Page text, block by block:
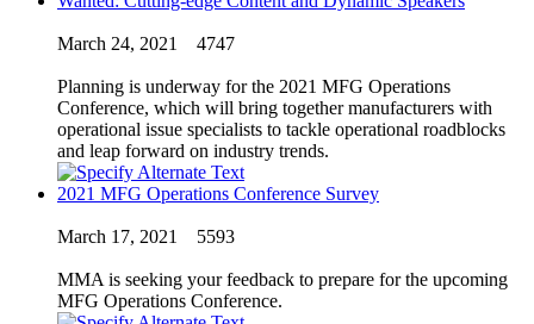
March 24, 2021 4747
Planning is underway for the 2021 MFG Operations
Conference, which will bring together manufacturers with
operational issue specialists to tackle operational roadblocks
and leap forward on industry trends.
2021 MFG Operations Conference Survey
March 17, 2021 5593
MMA is seeking your feedback to prepare for the upcoming
MFG Operations Conference.